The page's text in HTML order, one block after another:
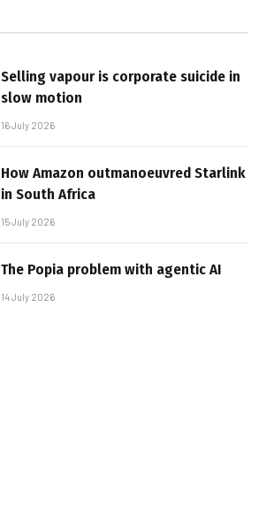
Selling vapour is corporate suicide in
slow motion
16 July 2026
How Amazon outmanoeuvred Starlink
in South Africa
15 July 2026
The Popia problem with agentic AI
14 July 2026